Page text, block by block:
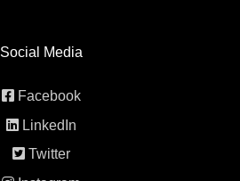
Social Media
Facebook
LinkedIn
Twitter